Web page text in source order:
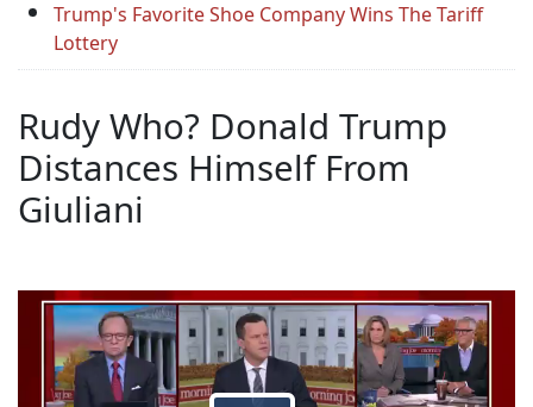
Trump's Favorite Shoe Company Wins The Tariff
Lottery
Rudy Who? Donald Trump
Distances Himself From
Giuliani